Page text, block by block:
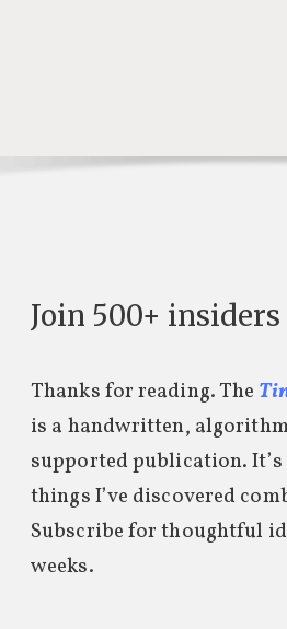
Join 500+ insiders
Thanks for reading. The
is a handwritten,
supported publication.
things I’ve discovered
Subscribe for thoughtful
weeks.